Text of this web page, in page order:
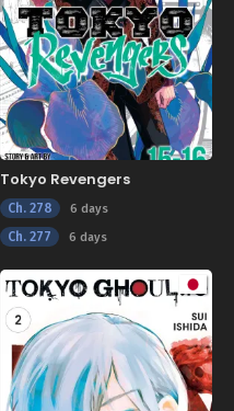
Tokyo Revengers
Ch. 278 6 days
Ch. 277 6 days